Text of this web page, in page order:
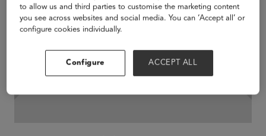
to allow us and third parties to customise the marketing content
you see across websites and social media. You can ‘Accept all’ or
configure cookies individually.
Configure ACCEPT ALL